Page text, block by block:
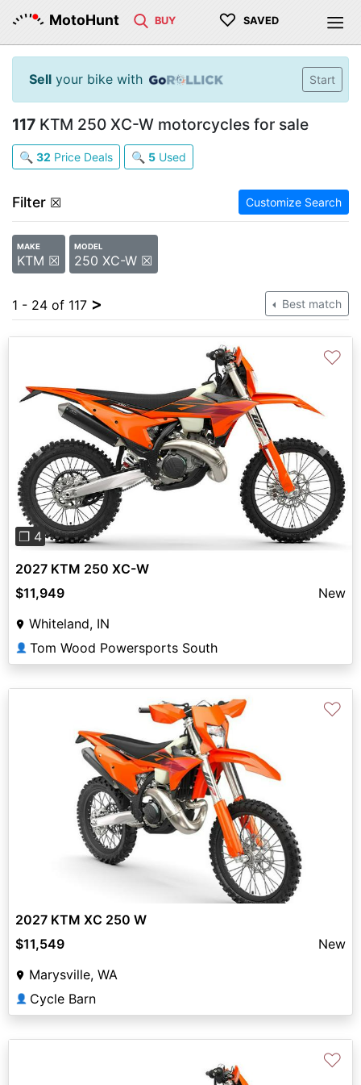
MotoHunt BUY ♡ SAVED
Sell your bike with Start
117 KTM 250 XC-W motorcycles for sale
🔍 32 Price Deals 🔍 5 Used
Filter ☒ Customize Search
MAKE
KTM ☒
MODEL
250 XC-W ☒
1 - 24 of 117 > Best match
Previous Next
❐ 4
♡
2027 KTM 250 XC-W
$11,949
New
Whiteland, IN
👤 Tom Wood Powersports South
♡
2027 KTM XC 250 W
$11,549
New
Marysville, WA
👤 Cycle Barn
♡